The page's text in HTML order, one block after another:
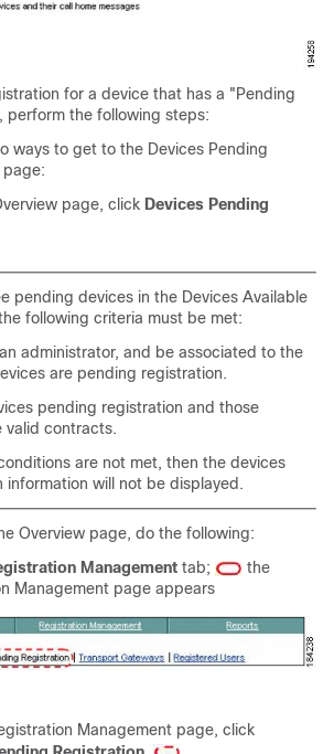
for a device that has a "Pending
perform the following steps:
ways to get to the Devices Pending
page:
page, click Devices Pending
pending devices in the Devices Available
following criteria must be met:
administrator, and be associated to the
are pending registration.
pending registration and those
valid contracts.
are not met, then the devices
information will not be displayed.
Overview page, do the following:
Management tab;
the
Management page appears
Management page, click